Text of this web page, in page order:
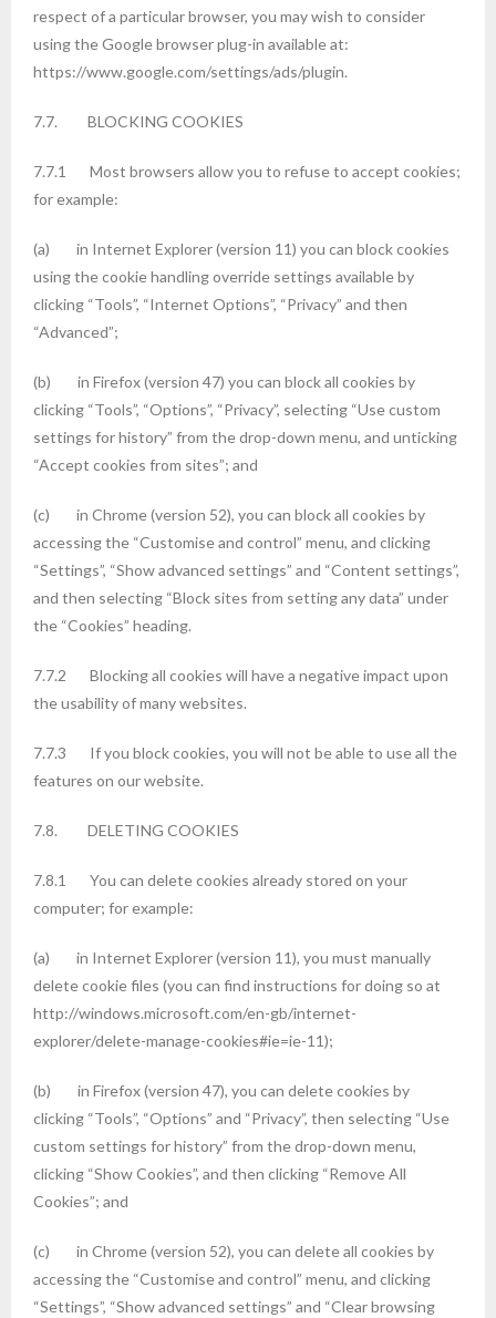
respect of a particular browser, you may wish to consider
using the Google browser plug-in available at:
https://www.google.com/settings/ads/plugin.
7.7. BLOCKING COOKIES
7.7.1 Most browsers allow you to refuse to accept cookies;
for example:
(a) in Internet Explorer (version 11) you can block cookies
using the cookie handling override settings available by
clicking “Tools”, “Internet Options”, “Privacy” and then
“Advanced”;
(b) in Firefox (version 47) you can block all cookies by
clicking “Tools”, “Options”, “Privacy”, selecting “Use custom
settings for history” from the drop-down menu, and unticking
“Accept cookies from sites”; and
(c) in Chrome (version 52), you can block all cookies by
accessing the “Customise and control” menu, and clicking
“Settings”, “Show advanced settings” and “Content settings”,
and then selecting “Block sites from setting any data” under
the “Cookies” heading.
7.7.2 Blocking all cookies will have a negative impact upon
the usability of many websites.
7.7.3 If you block cookies, you will not be able to use all the
features on our website.
7.8. DELETING COOKIES
7.8.1 You can delete cookies already stored on your
computer; for example:
(a) in Internet Explorer (version 11), you must manually
delete cookie files (you can find instructions for doing so at
http://windows.microsoft.com/en-gb/internet-
explorer/delete-manage-cookies#ie=ie-11);
(b) in Firefox (version 47), you can delete cookies by
clicking “Tools”, “Options” and “Privacy”, then selecting “Use
custom settings for history” from the drop-down menu,
clicking “Show Cookies”, and then clicking “Remove All
Cookies”; and
(c) in Chrome (version 52), you can delete all cookies by
accessing the “Customise and control” menu, and clicking
“Settings”, “Show advanced settings” and “Clear browsing